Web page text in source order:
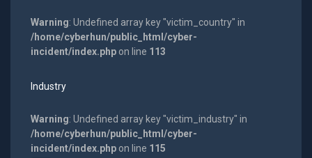
Warning: Undefined array key "victim_country" in
/home/cyberhun/public_html/cyber-
incident/index.phpon line 113
Industry
Warning: Undefined array key "victim_industry" in
/home/cyberhun/public_html/cyber-
incident/index.phpon line 115